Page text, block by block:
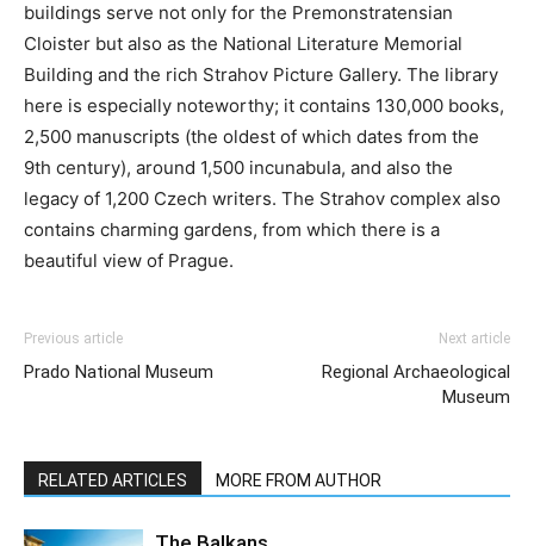
buildings serve not only for the Premonstratensian
Cloister but also as the National Literature Memorial
Building and the rich Strahov Picture Gallery. The library
here is especially noteworthy; it contains 130,000 books,
2,500 manuscripts (the oldest of which dates from the
9th century), around 1,500 incunabula, and also the
legacy of 1,200 Czech writers. The Strahov complex also
contains charming gardens, from which there is a
beautiful view of Prague.
Previous article
Prado National Museum
Next article
Regional Archaeological
Museum
RELATED ARTICLES MORE FROM AUTHOR